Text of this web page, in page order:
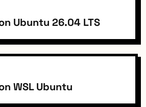
Ubuntu 26.04 LTS
WSL Ubuntu